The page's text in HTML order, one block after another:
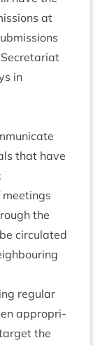
at
in
that have
the
cir­cu­lated
reg­u­lar
appro­pri­
the